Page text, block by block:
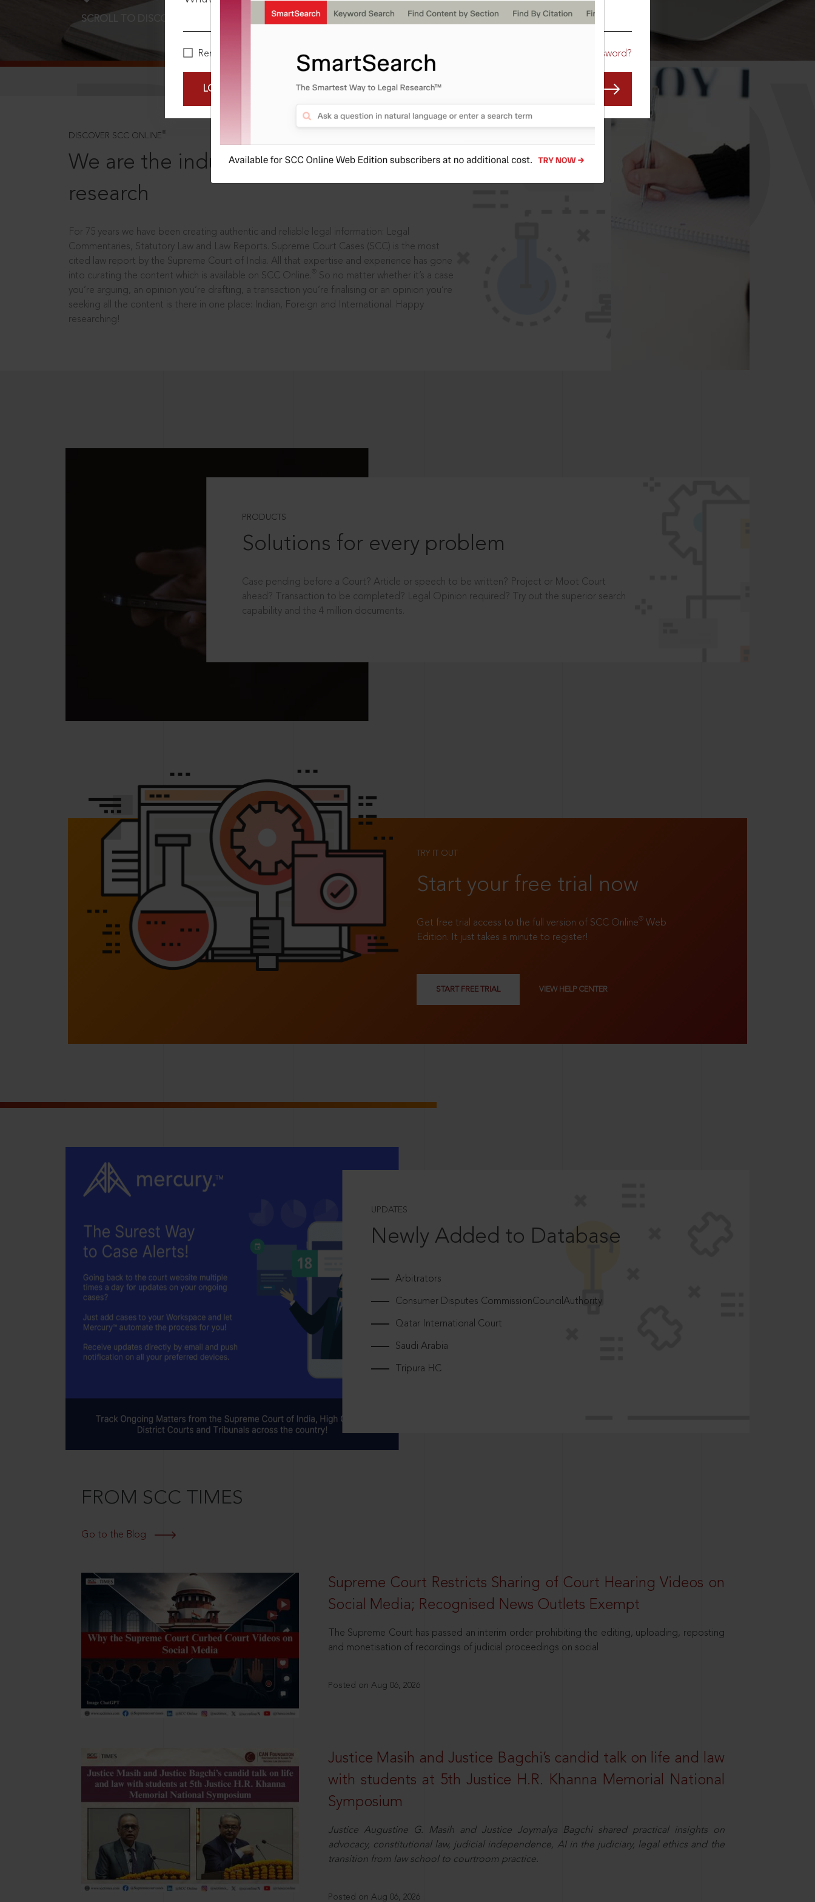
Remember Me Forgot Password?
LOGIN NOW
SCROLL TO DISCOVER MORE
DISCOVER SCC ONLINE ®
We are the industry leaders, in legal
research
For 75 years we have been creating authentic and reliable legal information: Legal
Commentaries, Statutory Law and Law Reports. Supreme Court Cases (SCC) is the most
cited law report by the Supreme Court of India. All that expertise and experience has gone
into curating the content which is available on SCC Online.
So no matter whether it’s a case
you’re arguing, an opinion you’re drafting, a transaction you’re finalising or an opinion you’re
seeking all the content is there in one place: Indian, Foreign and International. Happy
researching!
PRODUCTS
Solutions for every problem
Case pending before a Court? Article or speech to be written? Project or Moot Court
ahead? Transaction to be completed? Legal Opinion required? Try out the superior search
capability and the 4 million documents.
TRY IT OUT
Start your free trial now
Get free trial access to the full version of SCC Online® Web
Edition. It just takes a minute to register!
START FREE TRIAL VIEW HELP CENTER
UPDATES
Newly Added to Database
Arbitrators
Consumer Disputes CommissionCouncilAuthority
Qatar International Court
Saudi Arabia
Tripura HC
FROM SCC TIMES
Go to the Blog
Supreme Court Restricts Sharing of Court Hearing Videos on
Social Media; Recognised News Outlets Exempt
The Supreme Court has passed an interim order prohibiting the editing, uploading, reposting
and monetisation of recordings of judicial proceedings on social
Posted on Aug 06, 2026
Justice Masih and Justice Bagchi’s candid talk on life and law
with students at 5th Justice H.R. Khanna Memorial National
Symposium
Justice Augustine G. Masih and Justice Joymalya Bagchi shared practical insights on
advocacy, constitutional law, judicial independence, AI in the judiciary, legal ethics and the
transition from law school to courtroom practice.
Posted on Aug 06, 2026